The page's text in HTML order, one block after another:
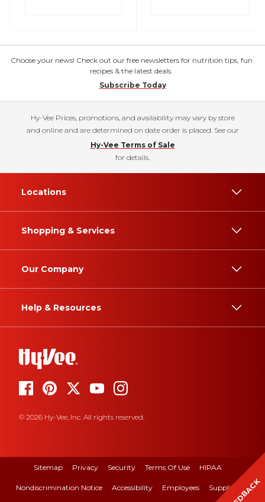
Choose your news! Check out our free newsletters for nutrition tips, fun
recipes & the latest deals.
Subscribe Today
Hy-Vee Prices, promotions, and availability may vary by store
and online and are determined on date order is placed. See our
Hy-Vee Terms of Sale
for details.
Locations
Shopping & Services
Our Company
Help & Resources
© 2026 Hy-Vee, Inc. All rights reserved.
Sitemap Privacy Security Terms Of Use HIPAA
Nondiscrimination Notice Accessibility Employees Suppliers